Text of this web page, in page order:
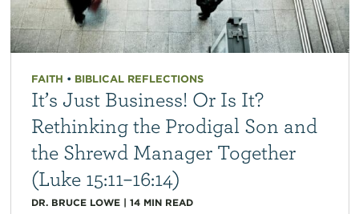
FAITH • BIBLICAL REFLECTIONS
It’s Just Business! Or Is It?
Rethinking the Prodigal Son and
the Shrewd Manager Together
(Luke 15:11–16:14)
DR. BRUCE LOWE| 14 MIN READ